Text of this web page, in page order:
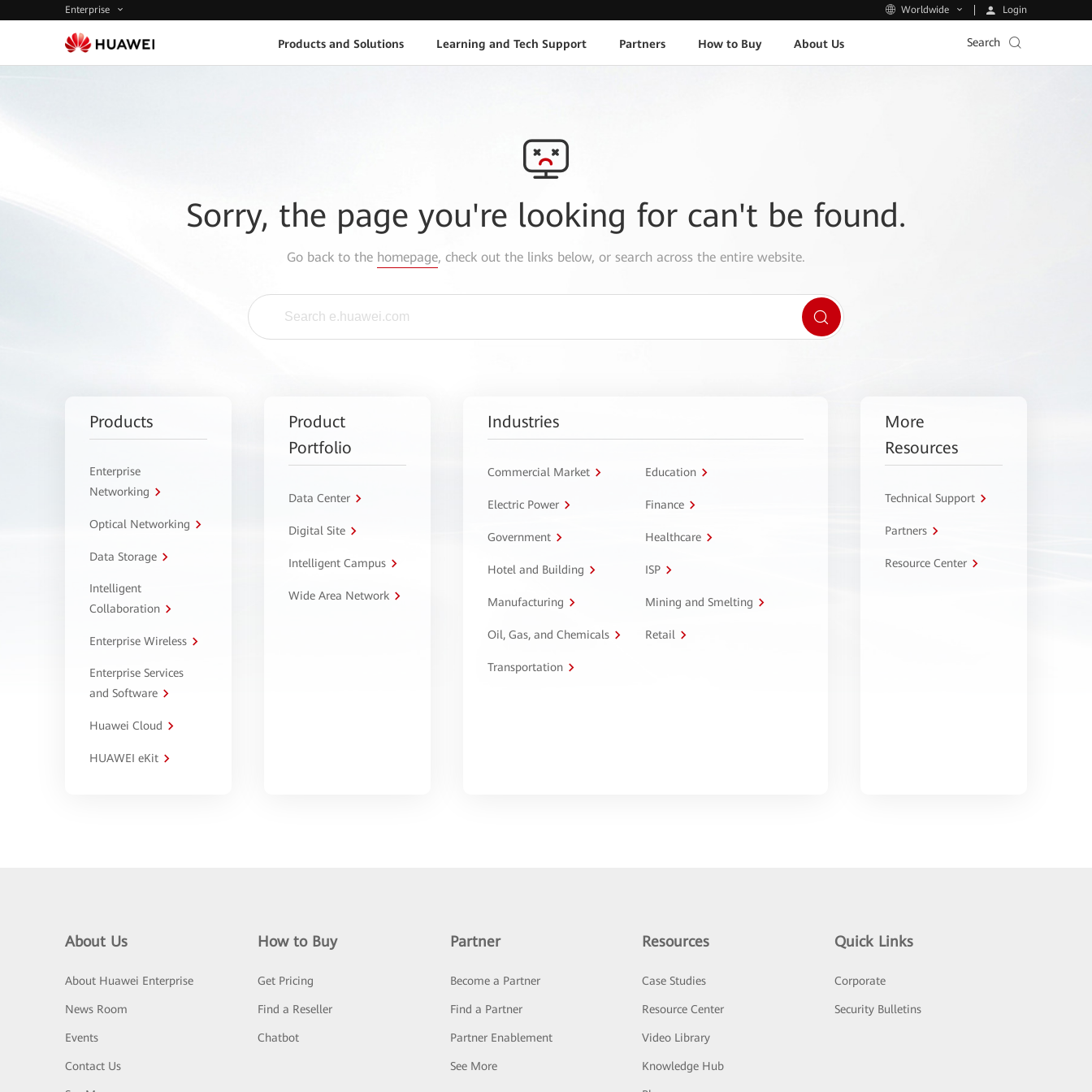
Enterprise Worldwide Login
Products and Solutions Learning and Tech Support Partners How to Buy About Us Search
Sorry, the page you're looking for can't be found.
Go back to the homepage, check out the links below, or search across the entire website.
Products
Enterprise
Networking
Optical Networking
Data Storage
Intelligent
Collaboration
Enterprise Wireless
Enterprise Services
and Software
Huawei Cloud
HUAWEI eKit
Product
Portfolio
Data Center
Digital Site
Intelligent Campus
Wide Area Network
Industries
Commercial Market Education
Electric Power Finance
Government Healthcare
Hotel and Building ISP
Manufacturing Mining and Smelting
Oil, Gas, and Chemicals Retail
Transportation
More
Resources
Technical Support
Partners
Resource Center
About Us
About Huawei Enterprise
News Room
Events
Contact Us
How to Buy
Get Pricing
Find a Reseller
Chatbot
Partner
Become a Partner
Find a Partner
Partner Enablement
See More
Resources
Case Studies
Resource Center
Video Library
Knowledge Hub
Quick Links
Corporate
Security Bulletins